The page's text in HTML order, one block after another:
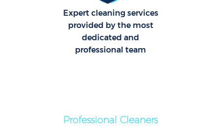
Expert cleaning services
provided by the most
dedicated and
professional team
Professional Cleaners